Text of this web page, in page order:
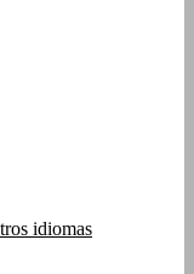
idiomas